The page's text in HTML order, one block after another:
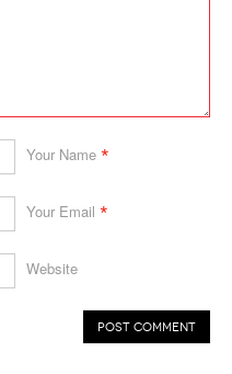
Your Name *
Your Email *
Website